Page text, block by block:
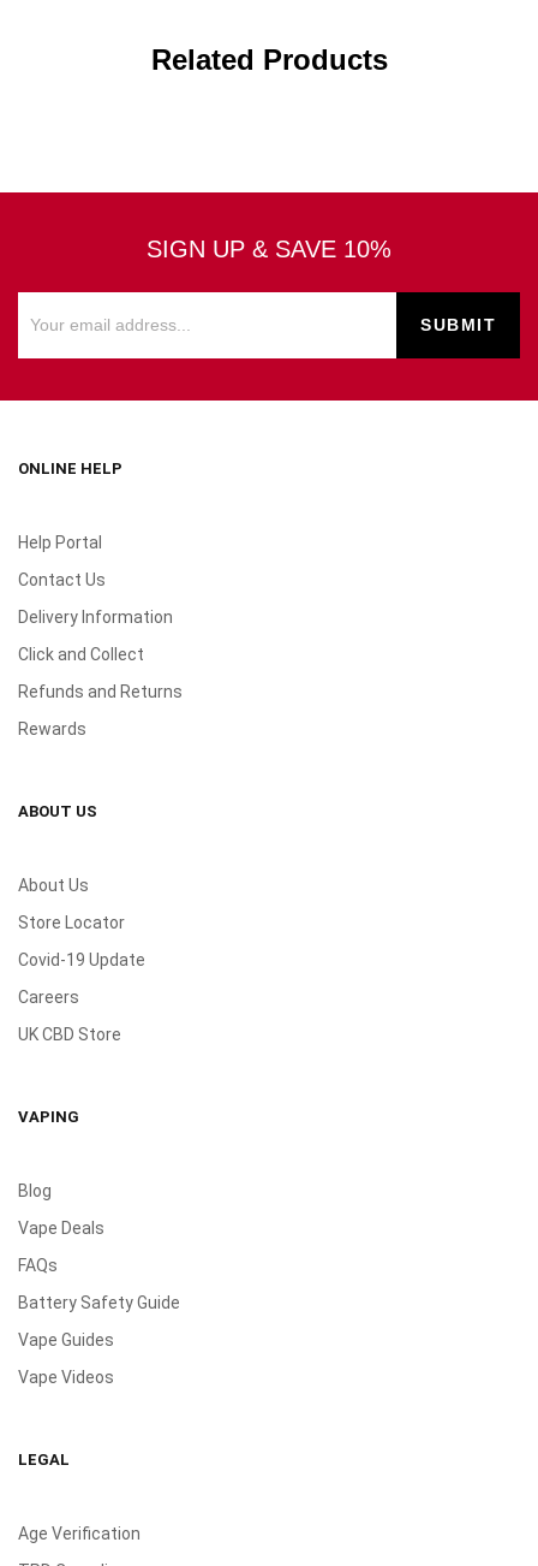
Related Products
SIGN UP & SAVE 10%
ONLINE HELP
Help Portal
Contact Us
Delivery Information
Click and Collect
Refunds and Returns
Rewards
ABOUT US
About Us
Store Locator
Covid-19 Update
Careers
UK CBD Store
VAPING
Blog
Vape Deals
FAQs
Battery Safety Guide
Vape Guides
Vape Videos
LEGAL
Age Verification